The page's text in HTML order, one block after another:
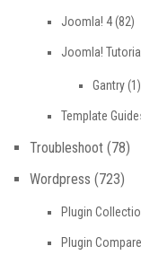
Joomla! 4(82)
Joomla! Tutorial
Gantry(1)
Template
Troubleshoot (78)
Wordpress (723)
Plugin
Plugin Compare